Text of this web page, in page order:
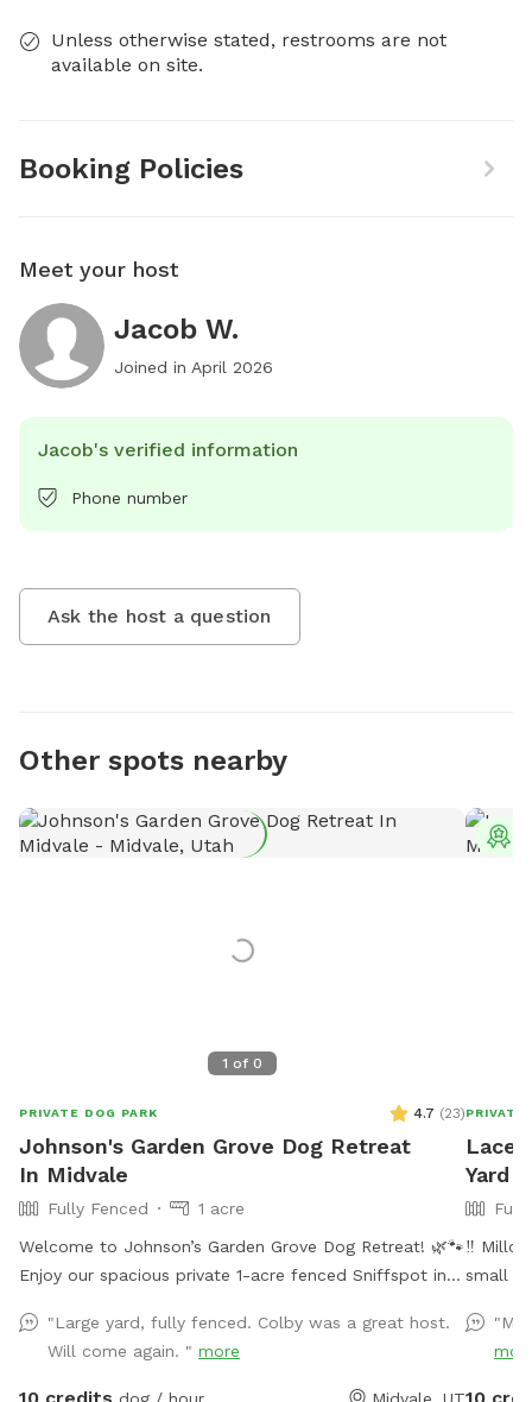
Unless otherwise stated, restrooms are not
available on site.
Booking Policies
Meet your host
Jacob W.
Joined in April 2026
Jacob's verified information
Phone number
Ask the host a question
Other spots nearby
1 of 0
PRIVATE DOG PARK 4.7 (23)
Johnson's Garden Grove Dog Retreat
In Midvale
Fully Fenced
1 acre
Welcome to Johnson’s Garden Grove Dog Retreat! 🌿🐾
Enjoy our spacious private 1-acre fenced Sniffspot in
play, and relax. Our property includes open grassy
areas as well as a family garden space that adds to
the peaceful backyard atmosphere. Please note that
"Large yard, fully fenced. Colby was a great host.
Will come again. " more
10 credits dog / hour Midvale, UT
PRIVATE
Yard
‼️
small
that
water.
"My
10